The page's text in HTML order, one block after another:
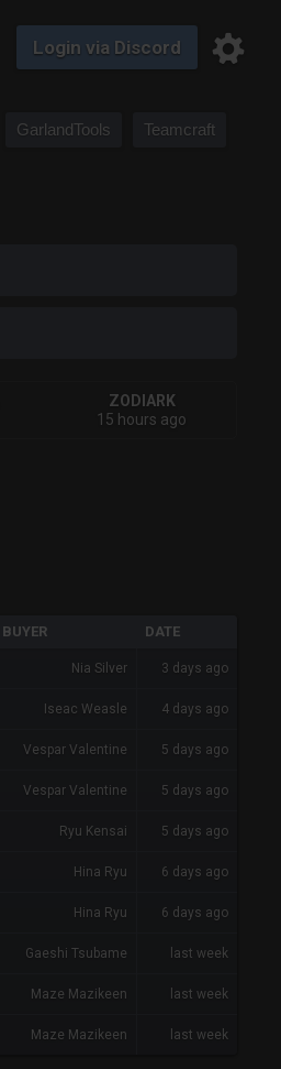
Login via Discord
GarlandTools Teamcraft
ZODIARK
15 hours ago
BUYER DATE
Nia Silver 3 days ago
Iseac Weasle 4 days ago
Vespar Valentine 5 days ago
Vespar Valentine 5 days ago
Ryu Kensai 5 days ago
Hina Ryu 6 days ago
Hina Ryu 6 days ago
Gaeshi Tsubame last week
Maze Mazikeen last week
Maze Mazikeen last week